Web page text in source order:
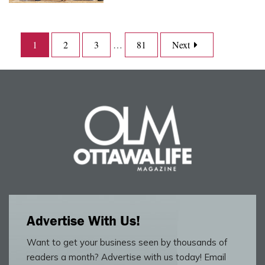
1 2 3 … 81 Next
Advertise With Us!
Want to get your business seen by thousands of
readers a month? Advertise with us today! Email